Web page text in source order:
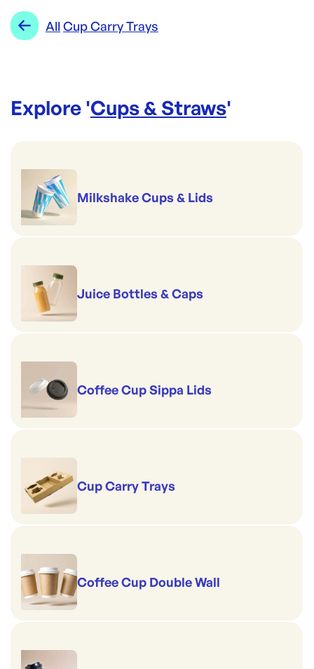
Re-Order SKU:
CT-4CMVT(300) | ID:3206
Range:
Brand:
All Cup Carry Trays
Explore 'Cups & Straws'
Milkshake Cups & Lids
Juice Bottles & Caps
Coffee Cup Sippa Lids
Cup Carry Trays
Coffee Cup Double Wall